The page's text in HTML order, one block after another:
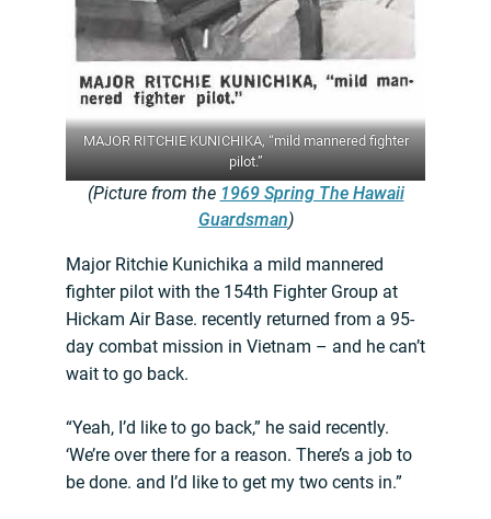
MAJOR RITCHIE KUNICHIKA, “mild mannered fighter
pilot.”
(Picture from the 1969 Spring The Hawaii
Guardsman)
Major Ritchie Kunichika a mild mannered
fighter pilot with the 154th Fighter Group at
Hickam Air Base. recently returned from a 95-
day combat mission in Vietnam – and he can’t
wait to go back.
“Yeah, I’d like to go back,” he said recently.
‘We’re over there for a reason. There’s a job to
be done. and I’d like to get my two cents in.”